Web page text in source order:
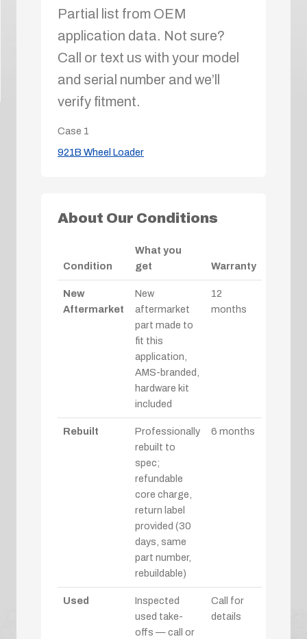
Partial list from OEM
application data. Not sure?
Call or text us with your model
and serial number and we’ll
verify fitment.
Case 1
921B Wheel Loader
About Our Conditions
Condition
What you
get
Warranty
New
Aftermarket
New
aftermarket
part made to
fit this
application,
AMS-branded,
hardware kit
included
12
months
Rebuilt
Professionally
rebuilt to
spec;
refundable
core charge,
return label
provided (30
days, same
part number,
rebuildable)
6 months
Used
Inspected
used take-
offs — call or
Call for
details